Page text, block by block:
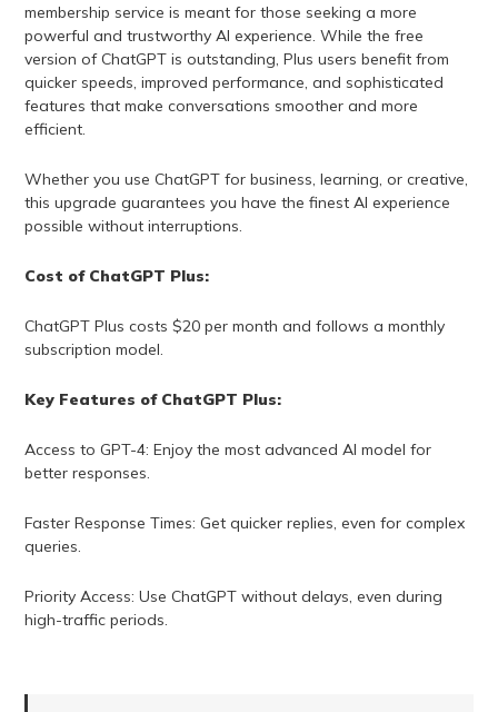
membership service is meant for those seeking a more
powerful and trustworthy AI experience. While the free
version of ChatGPT is outstanding, Plus users benefit from
quicker speeds, improved performance, and sophisticated
features that make conversations smoother and more
efficient.
Whether you use ChatGPT for business, learning, or creative,
this upgrade guarantees you have the finest AI experience
possible without interruptions.
Cost of ChatGPT Plus:
ChatGPT Plus costs $20 per month and follows a monthly
subscription model.
Key Features of ChatGPT Plus:
Access to GPT-4: Enjoy the most advanced AI model for
better responses.
Faster Response Times: Get quicker replies, even for complex
queries.
Priority Access: Use ChatGPT without delays, even during
high-traffic periods.